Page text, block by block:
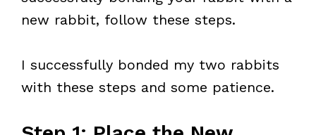
new rabbit, follow these steps.
I successfully bonded my two rabbits
with these steps and some patience.